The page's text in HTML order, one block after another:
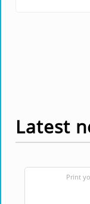
Latest
Print